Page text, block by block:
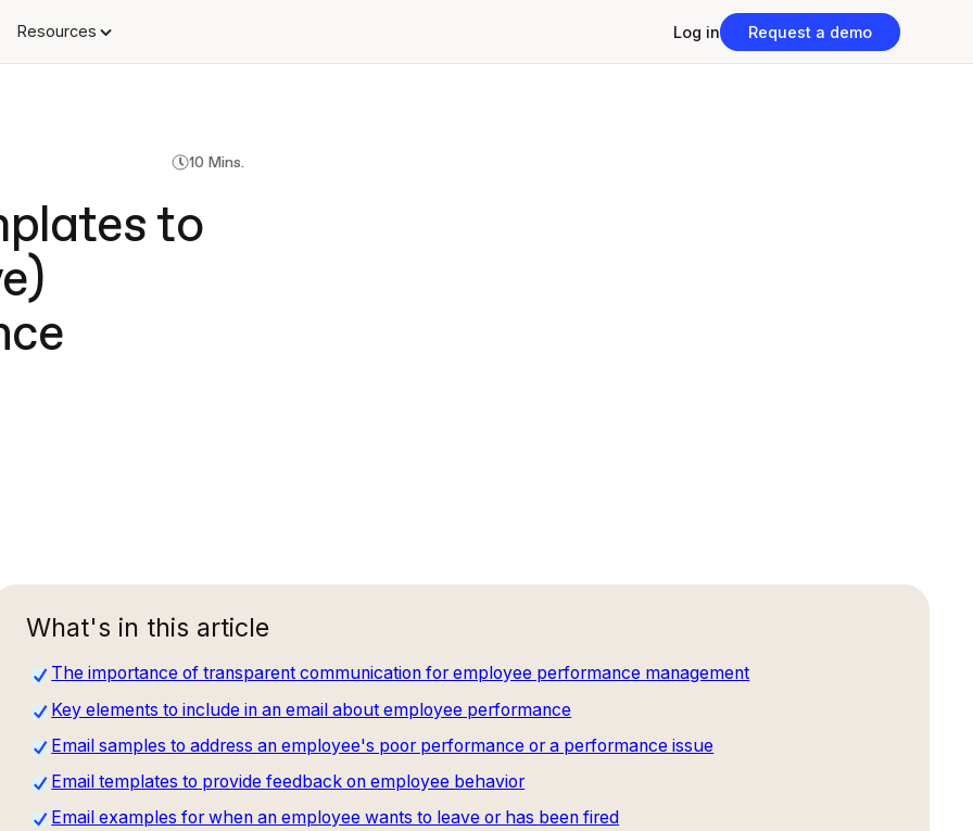
Resources Log in Request a demo
10 Mins.
to
What's in this article
The importance of transparent communication for employee performance management
Key elements to include in an email about employee performance
Email samples to address an employee's poor performance or a performance issue
Email templates to provide feedback on employee behavior
Email examples for when an employee wants to leave or has been fired